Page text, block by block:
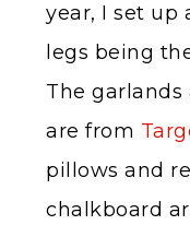
year, I set up
legs being
The garlands
are from
pillows and
chalkboard